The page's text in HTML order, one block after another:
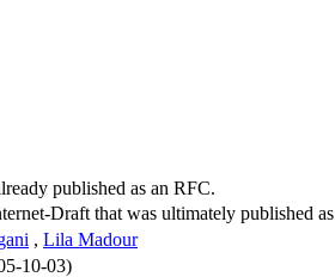
published as an RFC.
Draft that was ultimately published as
, Lila Madour
10-03)